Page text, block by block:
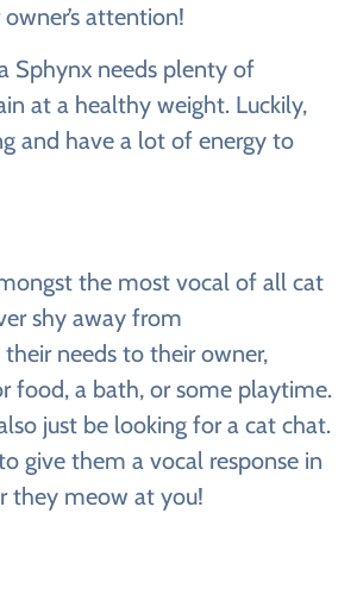
attention!
Sphynx needs plenty of
at a healthy weight. Luckily,
and have a lot of energy to
the most vocal of all cat
shy away from
needs to their owner,
food, a bath, or some playtime.
just be looking for a cat chat.
give them a vocal response in
they meow at you!